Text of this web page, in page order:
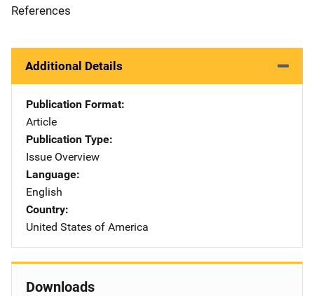
References
Additional Details
Publication Format
Article
Publication Type
Issue Overview
Language
English
Country
United States of America
Downloads